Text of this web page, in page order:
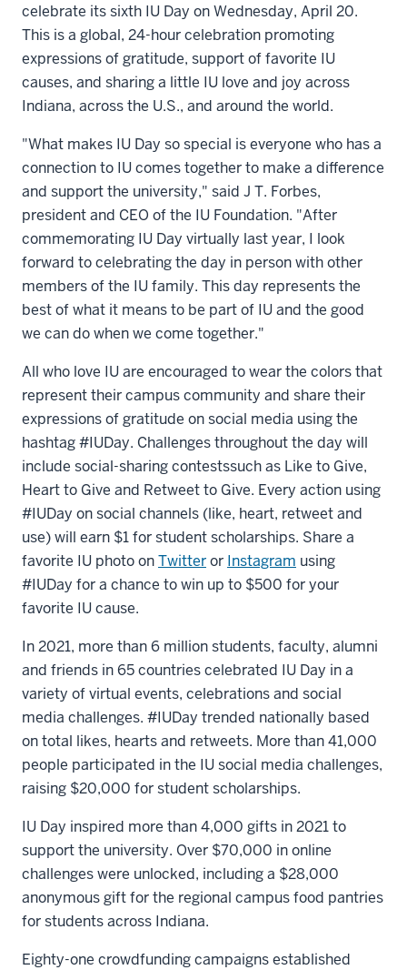
celebrate its sixth IU Day on Wednesday, April 20.
This is a global, 24-hour celebration promoting
expressions of gratitude, support of favorite IU
causes, and sharing a little IU love and joy across
Indiana, across the U.S., and around the world.
"What makes IU Day so special is everyone who has a
connection to IU comes together to make a difference
and support the university," said J T. Forbes,
president and CEO of the IU Foundation. "After
commemorating IU Day virtually last year, I look
forward to celebrating the day in person with other
members of the IU family. This day represents the
best of what it means to be part of IU and the good
we can do when we come together."
All who love IU are encouraged to wear the colors that
represent their campus community and share their
expressions of gratitude on social media using the
hashtag #IUDay. Challenges throughout the day will
include social-sharing contestssuch as Like to Give,
Heart to Give and Retweet to Give. Every action using
#IUDay on social channels (like, heart, retweet and
use) will earn $1 for student scholarships. Share a
favorite IU photo onTwitteror Instagram using
#IUDay for a chance to win up to $500 for your
favorite IU cause.
In 2021, more than 6 million students, faculty, alumni
and friends in 65 countries celebrated IU Day in a
variety of virtual events, celebrations and social
media challenges. #IUDay trended nationally based
on total likes, hearts and retweets. More than 41,000
people participated in the IU social media challenges,
raising $20,000 for student scholarships.
IU Day inspired more than 4,000 gifts in 2021 to
support the university. Over $70,000 in online
challenges were unlocked, including a $28,000
anonymous gift for the regional campus food pantries
for students across Indiana.
Eighty-one crowdfunding campaigns established